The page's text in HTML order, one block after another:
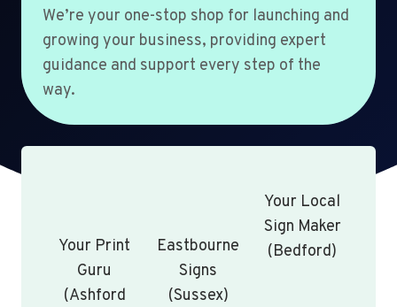
We’re your one-stop shop for launching and
growing your business, providing expert
guidance and support every step of the
way.
Your Print
Guru
(Ashford
Eastbourne
Signs
(Sussex)
Your Local
Sign Maker
(Bedford)